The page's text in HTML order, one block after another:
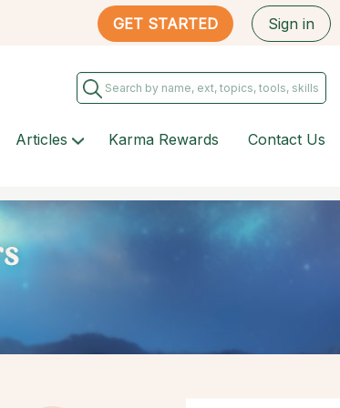
GET STARTED Sign in
Articles Karma Rewards Contact Us